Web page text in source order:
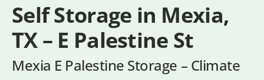
Self Storage in Mexia,
TX – E Palestine St
Mexia E Palestine Storage – Climate